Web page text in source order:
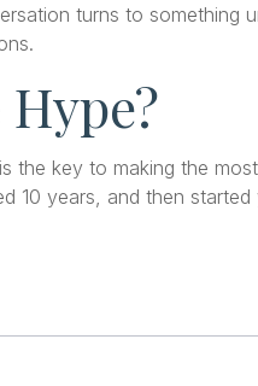
turns to
the key to making the
years, and then